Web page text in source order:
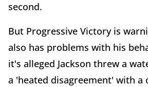
second.
But Progressive Victory is
also has problems with his
it's alleged Jackson threw a
a 'heated disagreement' with a